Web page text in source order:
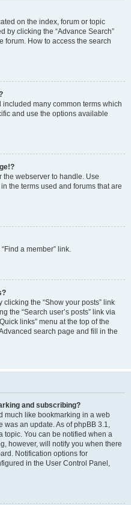
on the index, forum or topic
by clicking the “Advance Search”
forum. How to access the search
many common terms which
and use the options available
the webserver to handle. Use
the terms used and forums that are
a member” link.
the “Show your posts” link
the “Search user’s posts” link via
links” menu at the top of the
search page and fill in the
and subscribing?
much like bookmarking in a web
was an update. As of phpBB 3.1,
topic. You can be notified when a
however, will notify you when there
Notification options for
in the User Control Panel,